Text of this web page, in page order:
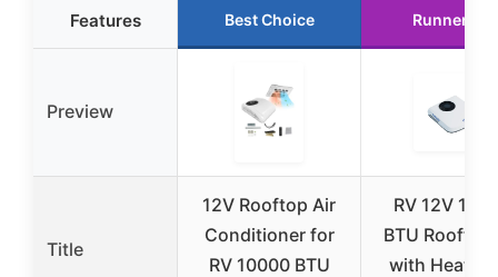
Features Best Choice Runner Up
Preview
Title
12V Rooftop Air
Conditioner for
RV 10000 BTU
RV 12V
BTU Rooftop
with Heater